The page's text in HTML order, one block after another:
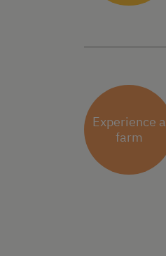
Experience a
farm